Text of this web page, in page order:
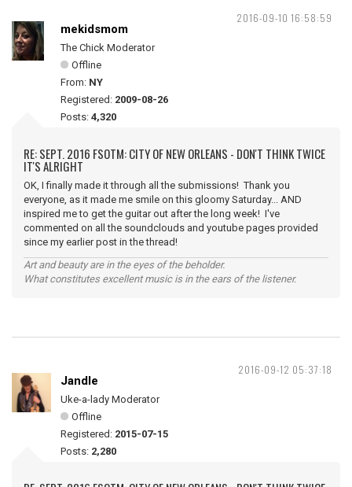
2016-09-10 16:58:59
mekidsmom
The Chick Moderator
Offline
From: NY
Registered: 2009-08-26
Posts: 4,320
RE: SEPT. 2016 FSOTM: CITY OF NEW ORLEANS - DON'T THINK TWICE
IT'S ALRIGHT
OK, I finally made it through all the submissions! Thank you
everyone, as it made me smile on this gloomy Saturday... AND
inspired me to get the guitar out after the long week! I've
commented on all the soundclouds and youtube pages provided
since my earlier post in the thread!
Art and beauty are in the eyes of the beholder.
What constitutes excellent music is in the ears of the listener.
2016-09-12 05:37:18
Jandle
Uke-a-lady Moderator
Offline
Registered: 2015-07-15
Posts: 2,280